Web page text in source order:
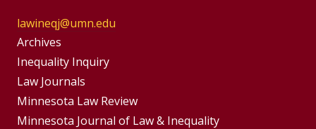
lawineqj@umn.edu
Group
Footer
Menu
Archives
Inequality Inquiry
Footer
Menus
Law Journals
Minnesota Law Review
Minnesota Journal of Law & Inequality